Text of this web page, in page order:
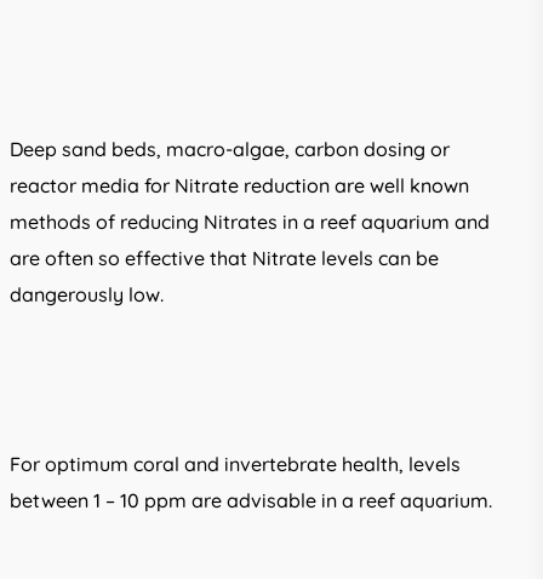
Deep sand beds, macro-algae, carbon dosing or
reactor media for Nitrate reduction are well known
methods of reducing Nitrates in a reef aquarium and
are often so effective that Nitrate levels can be
dangerously low.
For optimum coral and invertebrate health, levels
between 1 – 10 ppm are advisable in a reef aquarium.